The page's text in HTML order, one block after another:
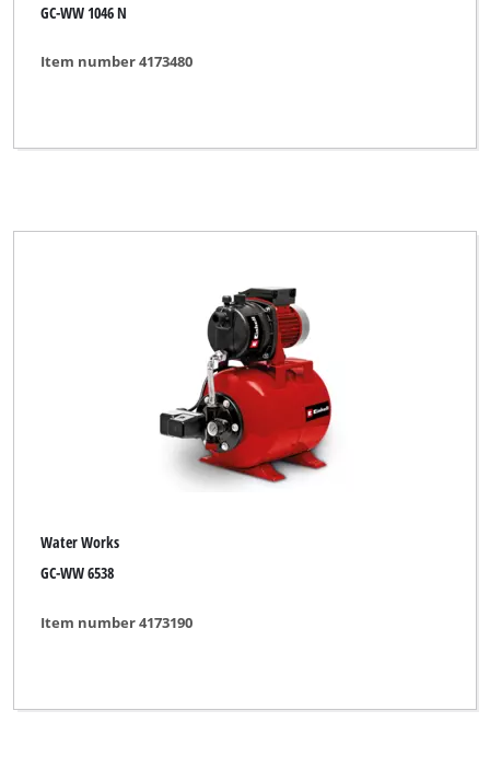
GC-WW 1046 N
Item number 4173480
Water Works
GC-WW 6538
Item number 4173190